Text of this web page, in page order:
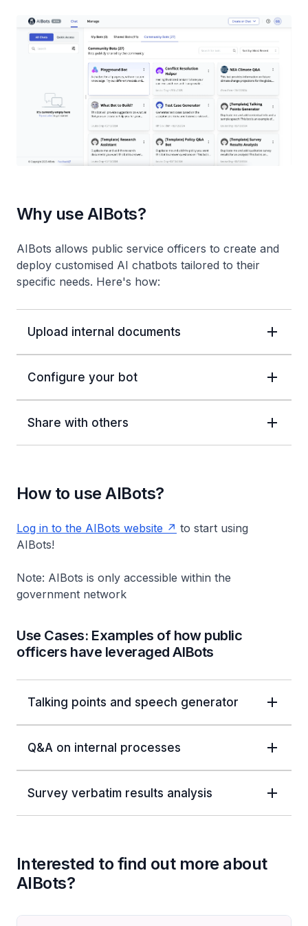
Why use AIBots?
AIBots allows public service officers to create and
deploy customised AI chatbots tailored to their
specific needs. Here's how:
Upload internal documents
Configure your bot
Share with others
How to use AIBots?
Log in to the AIBots website
to start using
AIBots!
Note: AIBots is only accessible within the
government network
Use Cases: Examples of how public
officers have leveraged AIBots
Talking points and speech generator
Q&A on internal processes
Survey verbatim results analysis
Interested to find out more about
AIBots?